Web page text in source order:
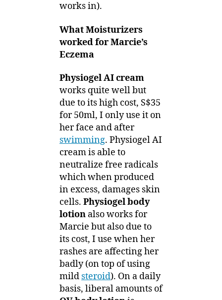
works in).
What Moisturizers
worked for Marcie’s
Eczema
Physiogel AI cream
works quite well but
due to its high cost, S$35
for 50ml, I only use it on
her face and after
swimming. Physiogel AI
cream is able to
neutralize free radicals
which when produced
in excess, damages skin
cells. Physiogel body
lotion also works for
Marcie but also due to
its cost, I use when her
rashes are affecting her
badly (on top of using
mild steroid). On a daily
basis, liberal amounts of